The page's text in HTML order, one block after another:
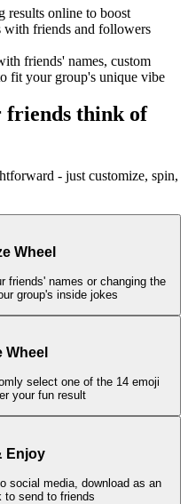
results online to boost
with friends and followers
friends' names, custom
fit your group's unique vibe
friends think of
- just customize, spin,
Wheel
friends' names or changing the
group's inside jokes
Wheel
select one of the 14 emoji
your fun result
Enjoy
social media, download as an
to send to friends